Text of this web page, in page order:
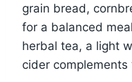
grain bread,
for a balanced
herbal tea, a light
cider